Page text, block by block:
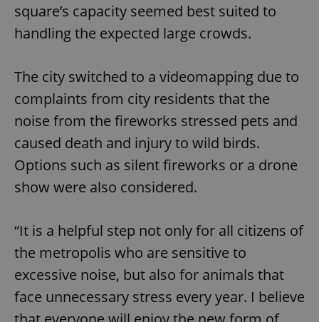
square’s capacity seemed best suited to
handling the expected large crowds.
The city switched to a videomapping due to
complaints from city residents that the
noise from the fireworks stressed pets and
caused death and injury to wild birds.
Options such as silent fireworks or a drone
show were also considered.
“It is a helpful step not only for all citizens of
the metropolis who are sensitive to
excessive noise, but also for animals that
face unnecessary stress every year. I believe